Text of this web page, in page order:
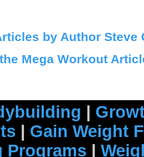
by Author Steve
Mega Workout
|
| Gain Weight
Programs |